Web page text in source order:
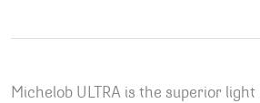
Michelob ULTRA is the superior